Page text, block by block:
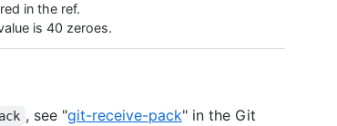
in the ref.
is 40 zeroes.
, see "git-receive-pack" in the Git